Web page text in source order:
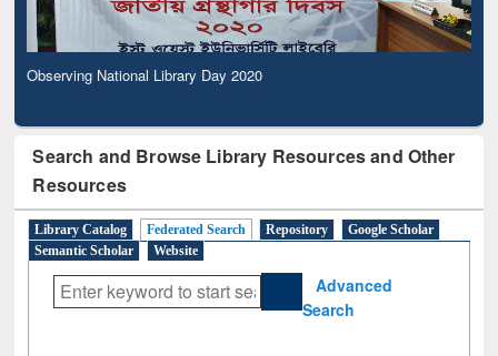
Observing National Library Day 2020
Search and Browse Library Resources and Other
Resources
Library Catalog Federated Search Repository
Google Scholar
Semantic Scholar
Website
Advanced
Search